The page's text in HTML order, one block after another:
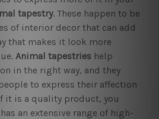
tapestry. These happen to be
of interior decor that can add
that makes it look more
Animal tapestrieshelp
in the right way, and they
to express their affection
it is a quality product, you
an extensive range of high-